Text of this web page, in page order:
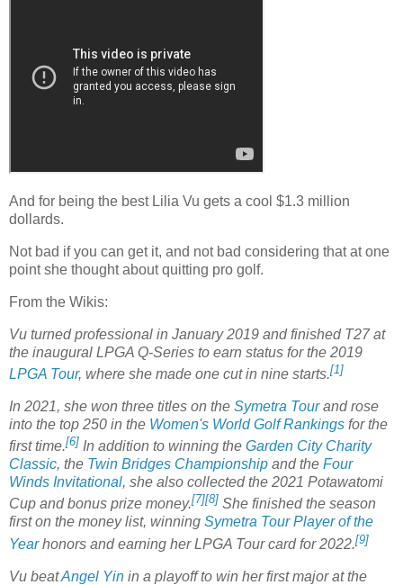
And for being the best Lilia Vu gets a cool $1.3 million
dollards.
Not bad if you can get it, and not bad considering that at one
point she thought about quitting pro golf.
From the Wikis:
Vu turned professional in January 2019 and finished T27 at
the inaugural LPGA Q-Series to earn status for the 2019
LPGA Tour, where she made one cut in nine starts.[1]
In 2021, she won three titles on the Symetra Tourand rose
into the top 250 in the Women's World Golf Rankings for the
first time.[6] In addition to winning the Garden City Charity
Classic, the Twin Bridges Championship and the Four
Winds Invitational, she also collected the 2021 Potawatomi
Cup and bonus prize money.[7][8] She finished the season
first on the money list, winning Symetra Tour Player of the
Yearhonors and earning her LPGA Tour card for 2022.[9]
Vu beatAngel Yin in a playoff to win her first major at the